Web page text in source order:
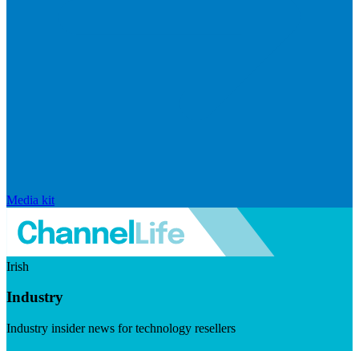
Media kit
Irish
Industry
Industry insider news for technology resellers